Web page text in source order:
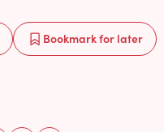
Bookmarkfor later